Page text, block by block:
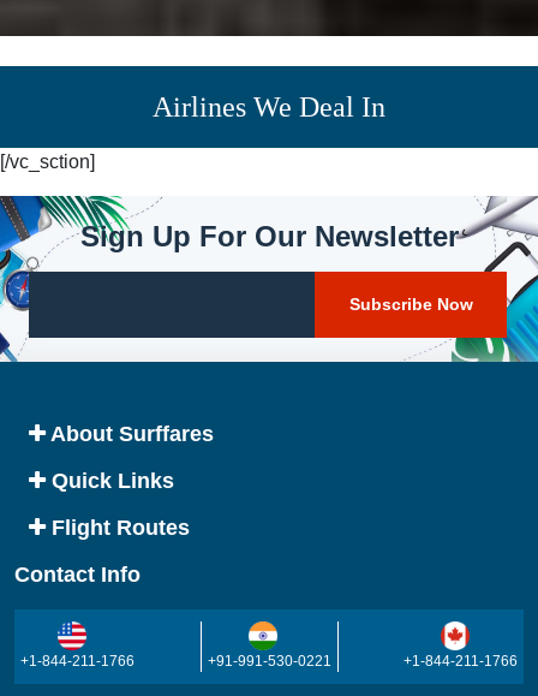
Airlines We Deal In
[/vc_sction]
Sign Up For Our Newsletter
About Surffares
Quick Links
Flight Routes
Contact Info
+1-844-211-1766 +91-991-530-0221 +1-844-211-1766